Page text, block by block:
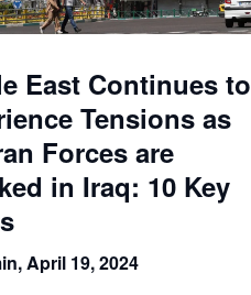
East Continues to
Tensions as
Forces are
in Iraq: 10 Key
April 19, 2024